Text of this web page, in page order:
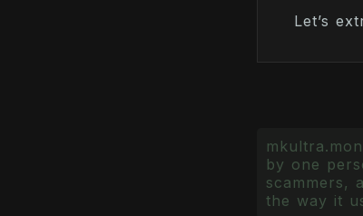
Let’s
by one
scammers,
the way it